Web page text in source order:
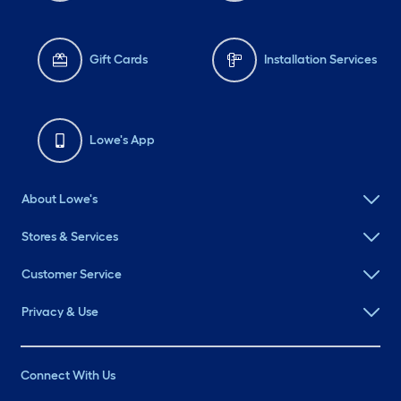
#VendorMarkets
Gift Cards Installation Services
Lowe's App
About Lowe's
Stores & Services
Customer Service
Privacy & Use
Connect With Us